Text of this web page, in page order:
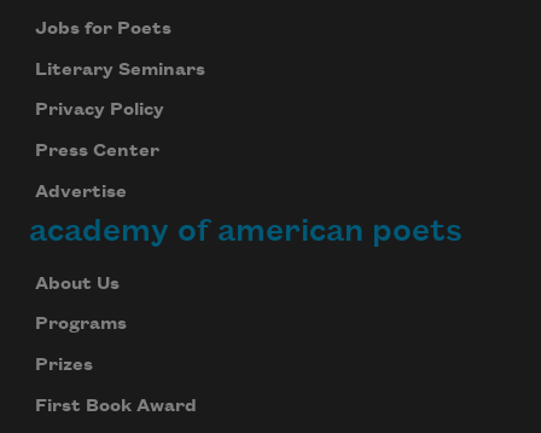
Jobs for Poets
Literary Seminars
Privacy Policy
Press Center
Advertise
academy of american poets
About Us
Programs
Prizes
First Book Award